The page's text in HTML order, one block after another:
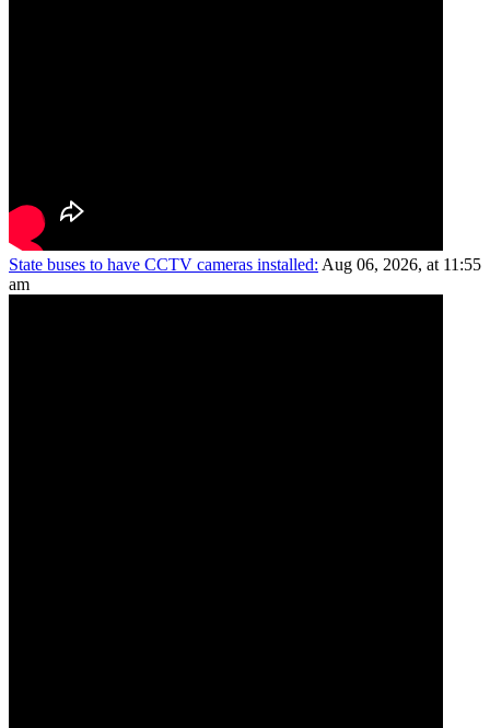
State buses to have CCTV cameras installed: Aug 06, 2026, at 11:55
am